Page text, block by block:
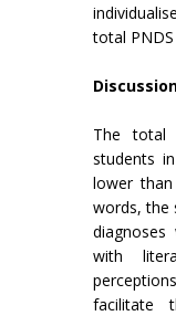
total
The total
students
lower
words, the
with
facilitate